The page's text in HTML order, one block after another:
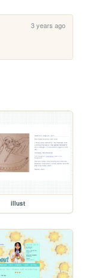
3 years ago
illust